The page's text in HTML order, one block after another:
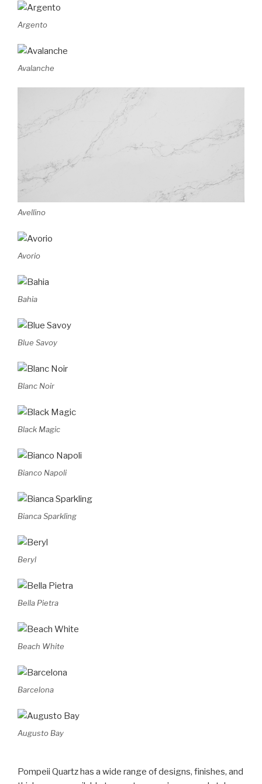
Argento
Avalanche
Avellino
Avorio
Bahia
Blue Savoy
Blanc Noir
Black Magic
Bianco Napoli
Bianca Sparkling
Beryl
Bella Pietra
Beach White
Barcelona
Augusto Bay
Pompeii Quartz has a wide range of designs, finishes, and